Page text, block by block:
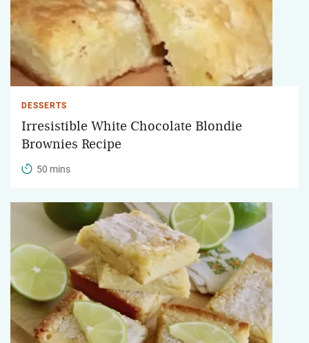
DESSERTS
Irresistible White Chocolate Blondie
Brownies Recipe
50 mins